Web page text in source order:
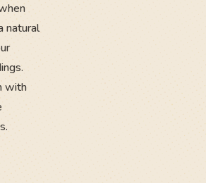
natural
with